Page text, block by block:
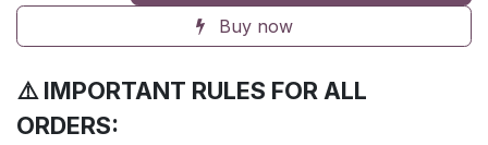
Buy now
⚠️ IMPORTANT RULES FOR ALL
ORDERS: